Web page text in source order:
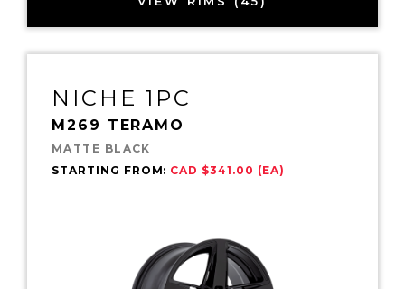
NICHE 1PC
M269 TERAMO
MATTE BLACK
STARTING FROM: CAD $341.00 (EA)